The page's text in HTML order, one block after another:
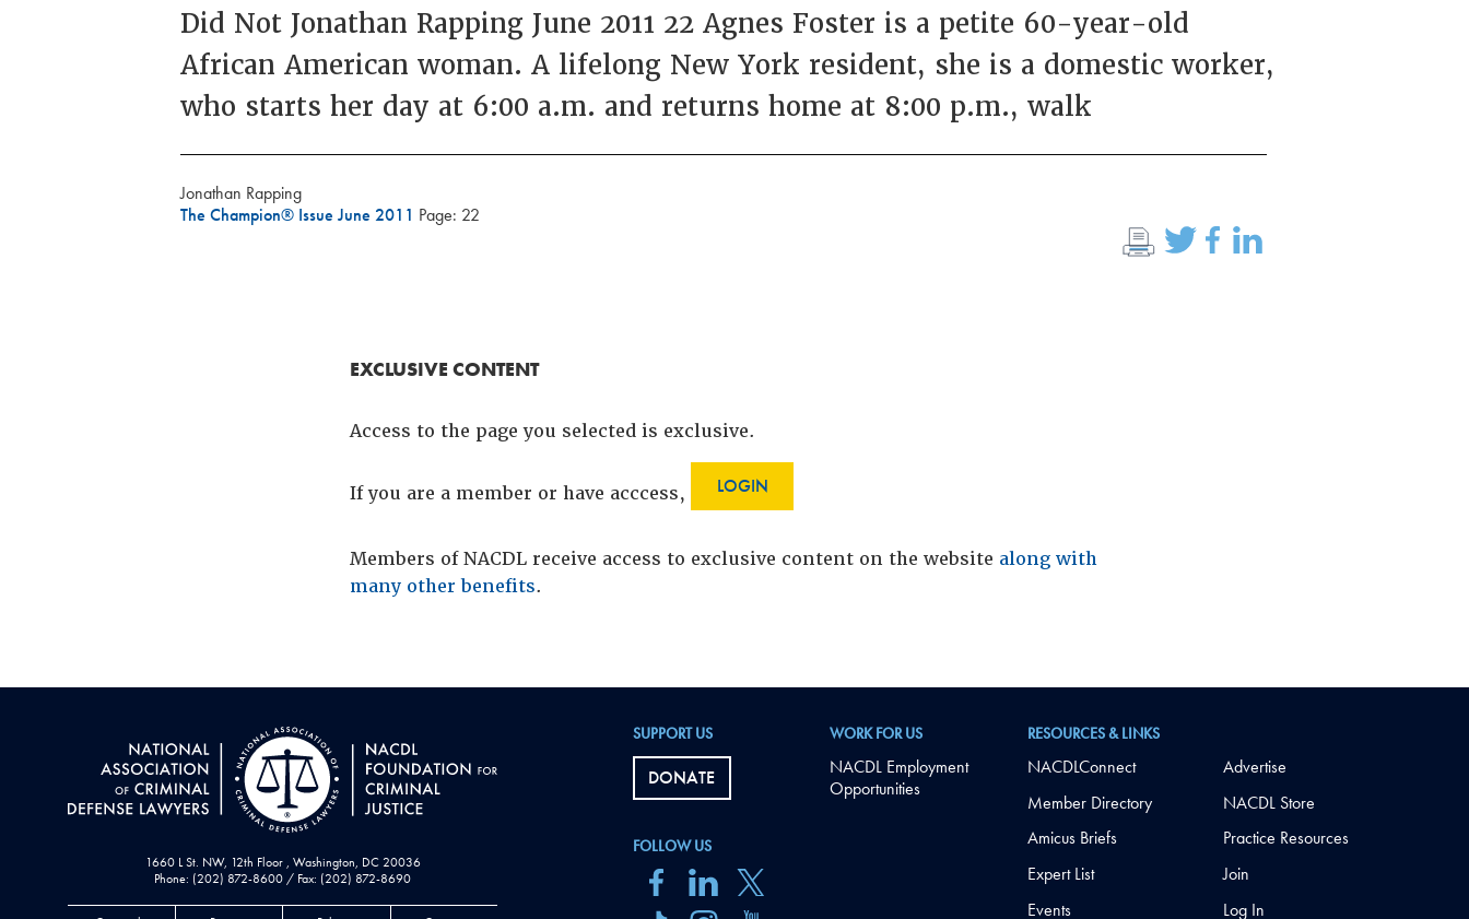
Did Not Jonathan Rapping June 2011 22 Agnes Foster is a petite 60-year-old
African American woman. A lifelong New York resident, she is a domestic worker,
who starts her day at 6:00 a.m. and returns home at 8:00 p.m., walk
Jonathan Rapping
The Champion® Issue June 2011 Page: 22
EXCLUSIVE CONTENT
Access to the page you selected is exclusive.
If you are a member or have acccess, LOGIN
Members of NACDL receive access to exclusive content on the website along with
many other benefits.
1660 L St. NW, 12th Floor , Washington, DC 20036
Phone: (202) 872-8600 / Fax: (202) 872-8690
FOLLOW US
SUPPORT US
DONATE
WORK FOR US
NACDL Employment
Opportunities
RESOURCES & LINKS
NACDLConnect
Member Directory
Amicus Briefs
Expert List
Events
Advertise
NACDL Store
Practice Resources
Join
Log In